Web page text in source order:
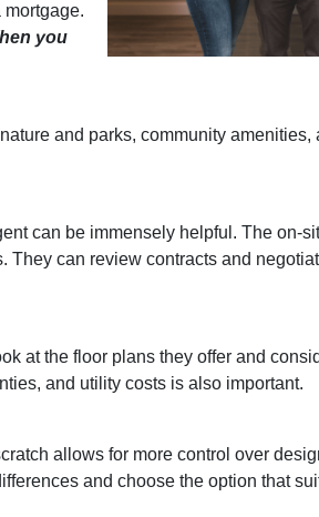
you
and parks, community amenities,
can be immensely helpful. The on-
They can review contracts and
at the floor plans they offer and
and utility costs is also important.
allows for more control over
and choose the option that